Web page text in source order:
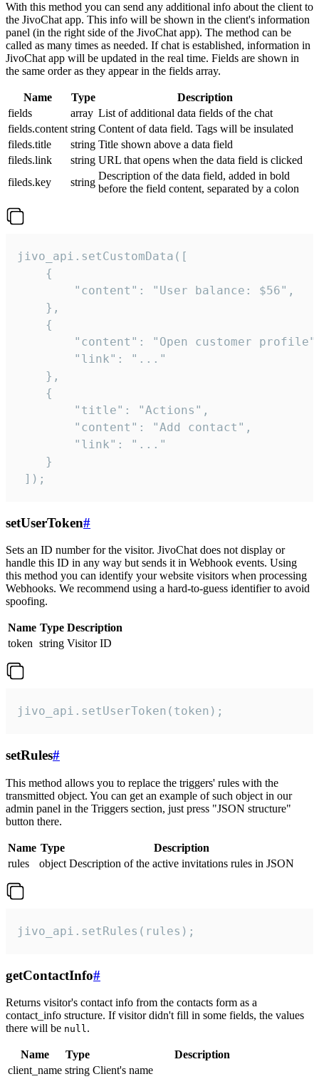
With this method you can send any additional info about the client to
the JivoChat app. This info will be shown in the client's information
panel (in the right side of the JivoChat app). The method can be
called as many times as needed. If chat is established, information in
JivoChat app will be updated in the real time. Fields are shown in
the same order as they appear in the fields array.
Name Type
Description
fields
array List of additional data fields of the chat
fields.content string Content of data field. Tags will be insulated
fileds.title
string Title shown above a data field
fileds.link
string URL that opens when the data field is clicked
fileds.key
string
Description of the data field, added in bold
before the field content, separated by a colon
jivo_api.setCustomData([
    {
        "content": "User balance: $56",
    },
    {
"content": "Open customer
        "link": "..."
    },
    {
        "title": "Actions",
        "content": "Add contact",
        "link": "..."
    }
]);
setUserToken#
Sets an ID number for the visitor. JivoChat does not display or
handle this ID in any way but sends it in Webhook events. Using
this method you can identify your website visitors when processing
Webhooks. We recommend using a hard-to-guess identifier to avoid
spoofing.
Name Type Description
token string Visitor ID
jivo_api.setUserToken(token);
setRules#
This method allows you to replace the triggers' rules with the
transmitted object. You can get an example of such object in our
admin panel in the Triggers section, just press "JSON structure"
button there.
Name Type
Description
rules
object Description of the active invitations rules in JSON
jivo_api.setRules(rules);
getContactInfo#
Returns visitor's contact info from the contacts form as a
contact_info structure. If visitor didn't fill in some fields, the values
there will be null.
Name Type
Description
client_name string Client's name